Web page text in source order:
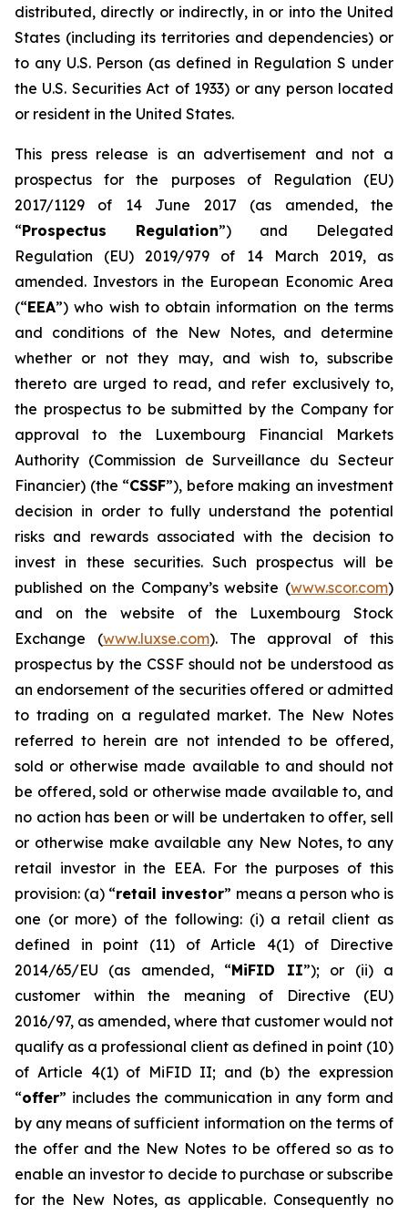
distributed, directly or indirectly, in or into the United
States (including its territories and dependencies) or
to any U.S. Person (as defined in Regulation S under
the U.S. Securities Act of 1933) or any person located
or resident in the United States.
This press release is an advertisement and not a
prospectus for the purposes of Regulation (EU)
2017/1129 of 14 June 2017 (as amended, the
“Prospectus Regulation”) and Delegated
Regulation (EU) 2019/979 of 14 March 2019, as
amended. Investors in the European Economic Area
(“EEA”) who wish to obtain information on the terms
and conditions of the New Notes, and determine
whether or not they may, and wish to, subscribe
thereto are urged to read, and refer exclusively to,
the prospectus to be submitted by the Company for
approval to the Luxembourg Financial Markets
Authority (Commission de Surveillance du Secteur
Financier) (the “CSSF”), before making an investment
decision in order to fully understand the potential
risks and rewards associated with the decision to
invest in these securities. Such prospectus will be
published on the Company’s website (www.scor.com)
and on the website of the Luxembourg Stock
Exchange (www.luxse.com). The approval of this
prospectus by the CSSF should not be understood as
an endorsement of the securities offered or admitted
to trading on a regulated market. The New Notes
referred to herein are not intended to be offered,
sold or otherwise made available to and should not
be offered, sold or otherwise made available to, and
no action has been or will be undertaken to offer, sell
or otherwise make available any New Notes, to any
retail investor in the EEA. For the purposes of this
provision: (a) “retail investor” means a person who is
one (or more) of the following: (i) a retail client as
defined in point (11) of Article 4(1) of Directive
2014/65/EU (as amended, “MiFID II”); or (ii) a
customer within the meaning of Directive (EU)
2016/97, as amended, where that customer would not
qualify as a professional client as defined in point (10)
of Article 4(1) of MiFID II; and (b) the expression
“offer” includes the communication in any form and
by any means of sufficient information on the terms of
the offer and the New Notes to be offered so as to
enable an investor to decide to purchase or subscribe
for the New Notes, as applicable. Consequently no